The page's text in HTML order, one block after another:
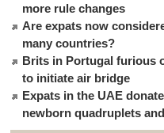
more rule changes
Are expats now
many countries?
Brits in Portugal furious
to initiate air bridge
Expats in the UAE
newborn quadruplets